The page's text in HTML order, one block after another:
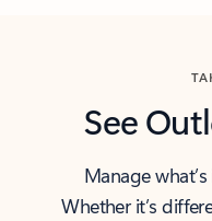
See
Manage
Whether it’s